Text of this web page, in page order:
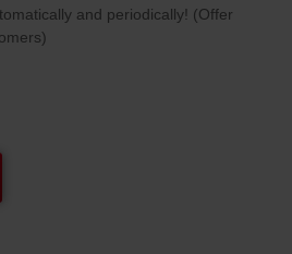
and periodically! (Offer